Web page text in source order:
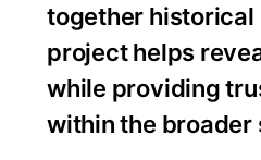
together historical
project helps
while providing
within the broader